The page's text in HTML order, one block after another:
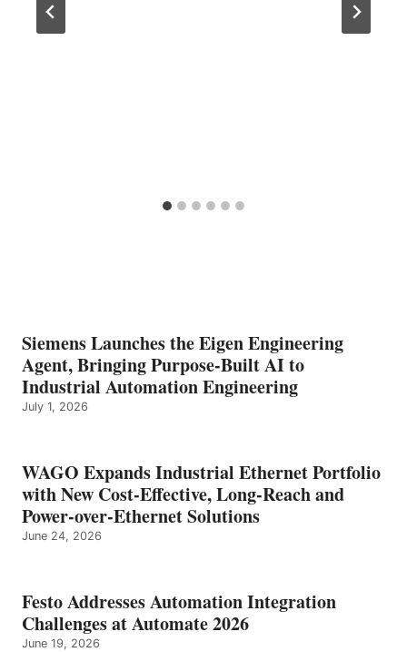
Siemens Launches the Eigen Engineering
Agent, Bringing Purpose-Built AI to
Industrial Automation Engineering
July 1, 2026
WAGO Expands Industrial Ethernet Portfolio
with New Cost-Effective, Long-Reach and
Power-over-Ethernet Solutions
June 24, 2026
Festo Addresses Automation Integration
Challenges at Automate 2026
June 19, 2026